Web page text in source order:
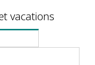
vacations